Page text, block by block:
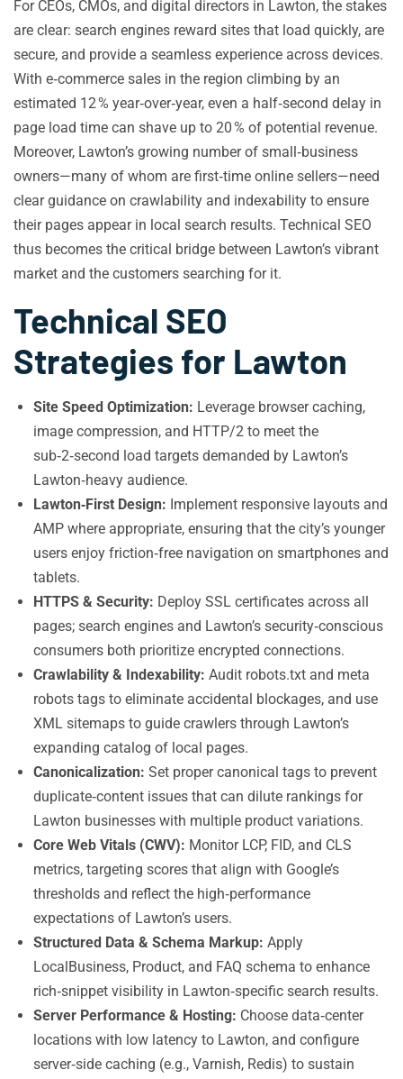
For CEOs, CMOs, and digital directors in Lawton, the stakes
are clear: search engines reward sites that load quickly, are
secure, and provide a seamless experience across devices.
With e‑commerce sales in the region climbing by an
estimated 12 % year‑over‑year, even a half‑second delay in
page load time can shave up to 20 % of potential revenue.
Moreover, Lawton’s growing number of small‑business
owners—many of whom are first‑time online sellers—need
clear guidance on crawlability and indexability to ensure
their pages appear in local search results. Technical SEO
thus becomes the critical bridge between Lawton’s vibrant
market and the customers searching for it.
Technical SEO
Strategies for Lawton
Site Speed Optimization: Leverage browser caching,
image compression, and HTTP/2 to meet the
sub‑2‑second load targets demanded by Lawton’s
Lawton‑heavy audience.
Lawton‑First Design: Implement responsive layouts and
AMP where appropriate, ensuring that the city’s younger
users enjoy friction‑free navigation on smartphones and
tablets.
HTTPS & Security: Deploy SSL certificates across all
pages; search engines and Lawton’s security‑conscious
consumers both prioritize encrypted connections.
Crawlability & Indexability: Audit robots.txt and meta
robots tags to eliminate accidental blockages, and use
XML sitemaps to guide crawlers through Lawton’s
expanding catalog of local pages.
Canonicalization: Set proper canonical tags to prevent
duplicate‑content issues that can dilute rankings for
Lawton businesses with multiple product variations.
Core Web Vitals (CWV): Monitor LCP, FID, and CLS
metrics, targeting scores that align with Google’s
thresholds and reflect the high‑performance
expectations of Lawton’s users.
Structured Data & Schema Markup: Apply
LocalBusiness, Product, and FAQ schema to enhance
rich‑snippet visibility in Lawton‑specific search results.
Server Performance & Hosting: Choose data‑center
locations with low latency to Lawton, and configure
server‑side caching (e.g., Varnish, Redis) to sustain